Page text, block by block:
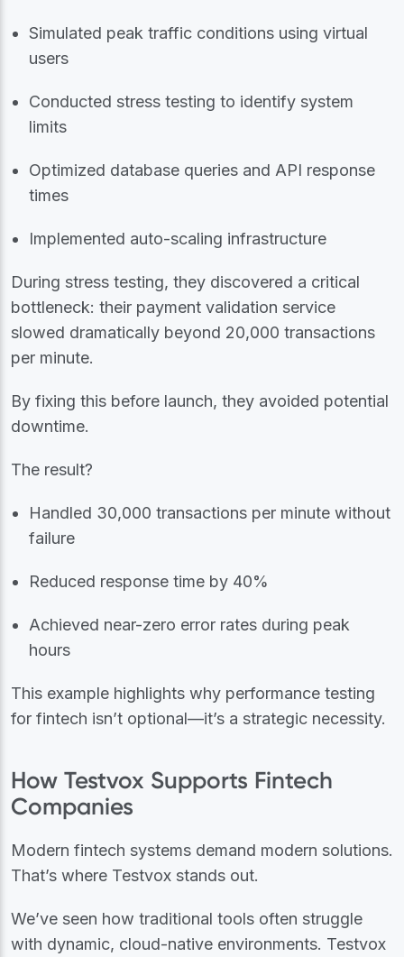
Simulated peak traffic conditions using virtual
users
Conducted stress testing to identify system
limits
Optimized database queries and API response
times
Implemented auto-scaling infrastructure
During stress testing, they discovered a critical
bottleneck: their payment validation service
slowed dramatically beyond 20,000 transactions
per minute.
By fixing this before launch, they avoided potential
downtime.
The result?
Handled 30,000 transactions per minute without
failure
Reduced response time by 40%
Achieved near-zero error rates during peak
hours
This example highlights why performance testing
for fintech isn’t optional—it’s a strategic necessity.
How Testvox Supports Fintech
Companies
Modern fintech systems demand modern solutions.
That’s where Testvox stands out.
We’ve seen how traditional tools often struggle
with dynamic, cloud-native environments. Testvox